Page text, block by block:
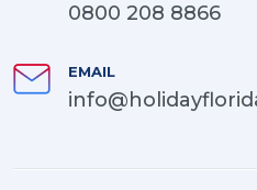
0800 208 8866
EMAIL